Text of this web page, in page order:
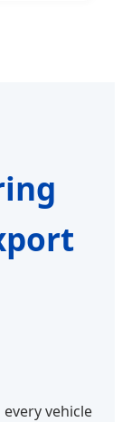
vehicle